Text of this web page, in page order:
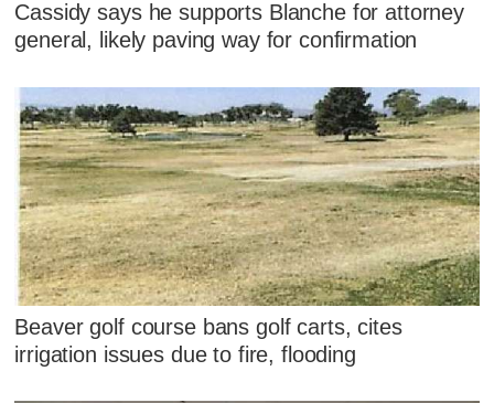
Cassidy says he supports Blanche for attorney
general, likely paving way for confirmation
Beaver golf course bans golf carts, cites
irrigation issues due to fire, flooding